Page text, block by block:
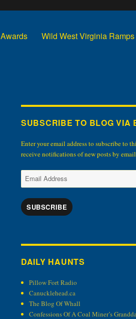
Awards Wild West Virginia
SUBSCRIBE TO BLOG VIA
Enter your email address to subscribe to
receive notifications of new posts by
Email
Address
SUBSCRIBE
DAILY HAUNTS
Pillow Fort Radio
Canucklehead.ca
The Blog Of Whall
Confessions Of A Coal Miner’s